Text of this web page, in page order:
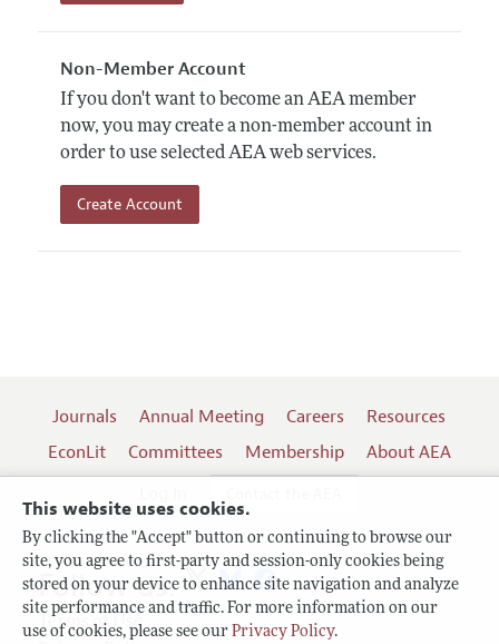
This website uses cookies.
By clicking the "Accept" button or continuing to browse our
site, you agree to first-party and session-only cookies being
stored on your device to enhance site navigation and analyze
site performance and traffic. For more information on our
use of cookies, please see our Privacy Policy.
Non-Member Account
If you don't want to become an AEA member
now, you may create a non-member account in
order to use selected AEA web services.
Create Account
Journals Annual Meeting Careers
Resources
EconLit
Committees Membership
About AEA
Terms of Use
Follow us: